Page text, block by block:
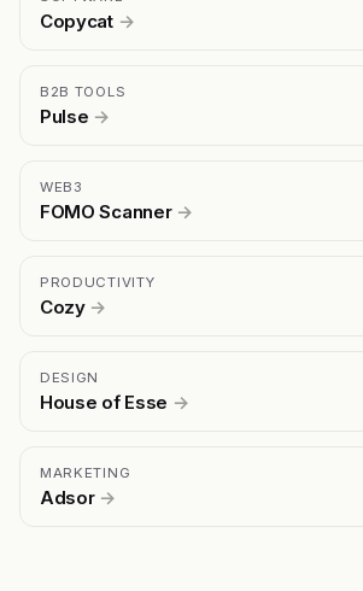
Copycat →
B2B TOOLS
Pulse →
WEB3
FOMO Scanner →
PRODUCTIVITY
Cozy →
DESIGN
House of Esse →
MARKETING
Adsor →